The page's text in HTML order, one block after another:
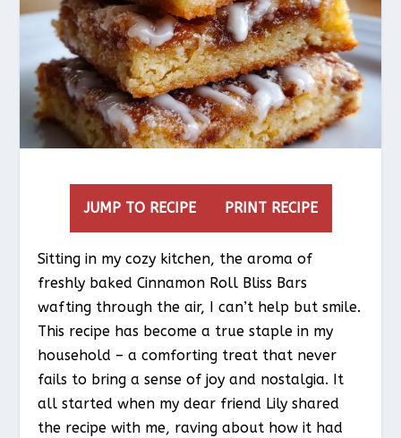
JUMP TO RECIPE PRINT RECIPE
Sitting in my cozy kitchen, the aroma of
freshly baked Cinnamon Roll Bliss Bars
wafting through the air, I can’t help but smile.
This recipe has become a true staple in my
household – a comforting treat that never
fails to bring a sense of joy and nostalgia. It
all started when my dear friend Lily shared
the recipe with me, raving about how it had